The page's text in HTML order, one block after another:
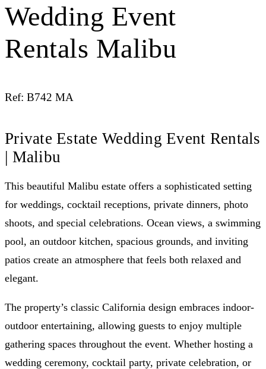
Wedding Event
Rentals Malibu
Ref: B742 MA
Private Estate Wedding Event Rentals
| Malibu
This beautiful Malibu estate offers a sophisticated setting
for weddings, cocktail receptions, private dinners, photo
shoots, and special celebrations. Ocean views, a swimming
pool, an outdoor kitchen, spacious grounds, and inviting
patios create an atmosphere that feels both relaxed and
elegant.
The property’s classic California design embraces indoor-
outdoor entertaining, allowing guests to enjoy multiple
gathering spaces throughout the event. Whether hosting a
wedding ceremony, cocktail party, private celebration, or